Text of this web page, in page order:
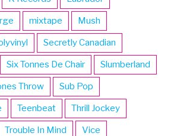
mixtape Mush
Secretly Canadian
Six Tonnes De Chair Slumberland
Throw Sub Pop
Teenbeat Thrill Jockey
Trouble In Mind Vice